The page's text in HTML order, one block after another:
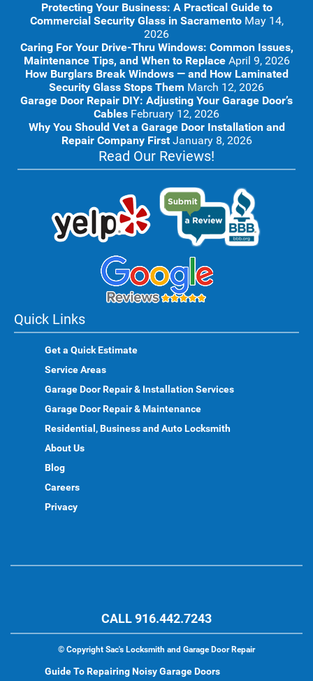
Protecting Your Business: A Practical Guide to
Commercial Security Glass in Sacramento May 14,
2026
Caring For Your Drive-Thru Windows: Common Issues,
Maintenance Tips, and When to Replace April 9, 2026
How Burglars Break Windows — and How Laminated
Security Glass Stops Them March 12, 2026
Garage Door Repair DIY: Adjusting Your Garage Door’s
Cables February 12, 2026
Why You Should Vet a Garage Door Installation and
Repair Company First January 8, 2026
Read Our Reviews!
Quick Links
Get a Quick Estimate
Service Areas
Garage Door Repair & Installation Services
Garage Door Repair & Maintenance
Residential, Business and Auto Locksmith
About Us
Blog
Careers
Privacy
CALL 916.442.7243
© Copyright Sac's Locksmith and Garage Door Repair
Guide To Repairing Noisy Garage Doors